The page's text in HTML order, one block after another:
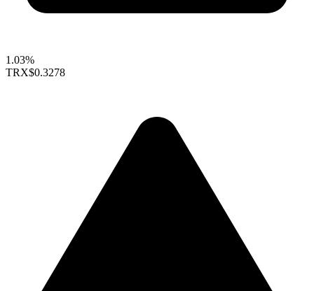
1.03%
TRX$0.3278